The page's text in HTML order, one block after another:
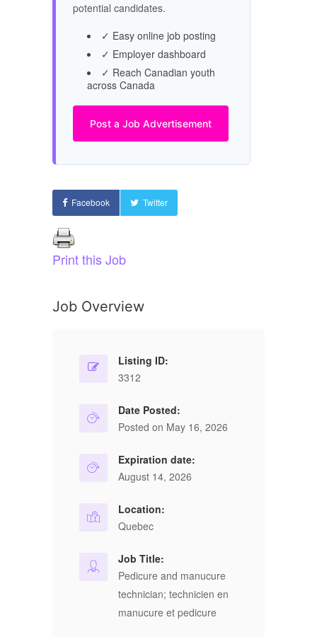
potential candidates.
✓ Easy online job posting
✓ Employer dashboard
✓ Reach Canadian youth
across Canada
Post a Job Advertisement
Facebook Twitter
Print this Job
Job Overview
Listing ID:
3312
Date Posted:
Posted on May 16, 2026
Expiration date:
August 14, 2026
Location:
Quebec
Job Title:
Pedicure and manucure
technician; technicien en
manucure et pedicure